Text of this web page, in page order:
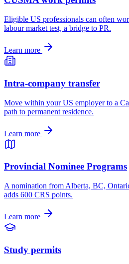
Eligible US professionals can often
labour market test, a bridge to PR.
Learn more
Intra-company transfer
Move within your US employer to a
path to permanent residence.
Learn more
Provincial Nominee Programs
A nomination from Alberta, BC,
adds 600 CRS points.
Learn more
Study permits